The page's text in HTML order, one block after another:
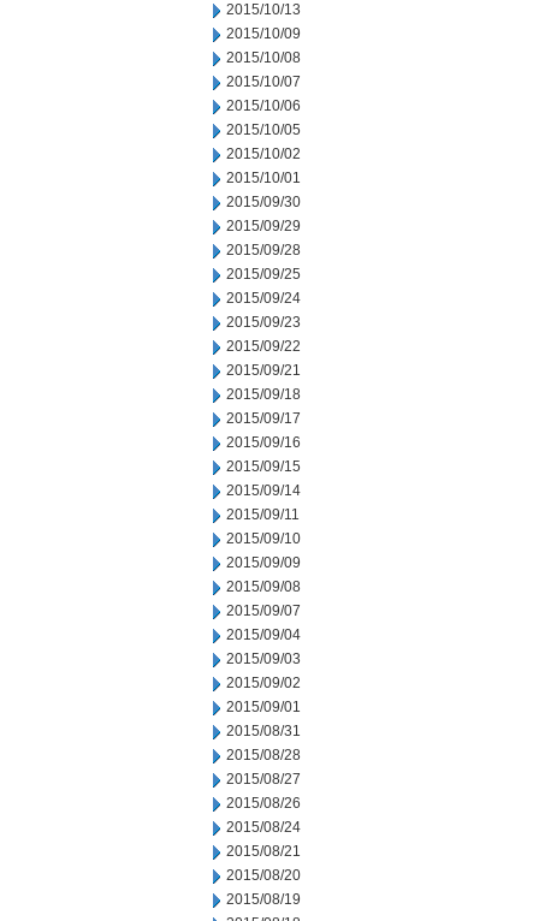
2015/10/13
2015/10/09
2015/10/08
2015/10/07
2015/10/06
2015/10/05
2015/10/02
2015/10/01
2015/09/30
2015/09/29
2015/09/28
2015/09/25
2015/09/24
2015/09/23
2015/09/22
2015/09/21
2015/09/18
2015/09/17
2015/09/16
2015/09/15
2015/09/14
2015/09/11
2015/09/10
2015/09/09
2015/09/08
2015/09/07
2015/09/04
2015/09/03
2015/09/02
2015/09/01
2015/08/31
2015/08/28
2015/08/27
2015/08/26
2015/08/24
2015/08/21
2015/08/20
2015/08/19